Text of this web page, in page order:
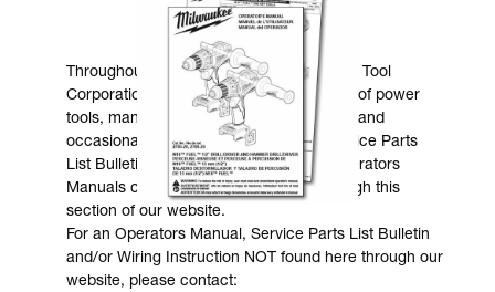
MANUALS & DOWNLOADS
Throughout the years, Milwaukee Electric Tool
Corporation has made numerous models of power
tools, many of which are still in existence and
occasionally are in need of service. Service Parts
List Bulletins, Wiring Instructions and Operators
Manuals can generally be obtained through this
section of our website.
For an Operators Manual, Service Parts List Bulletin
and/or Wiring Instruction NOT found here through our
website, please contact: